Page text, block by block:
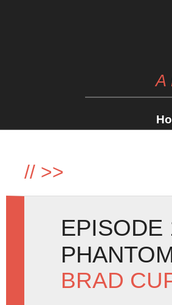
A
// >>
EPISODE
BRAD